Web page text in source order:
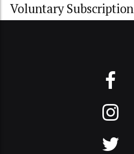
Voluntary Subscription